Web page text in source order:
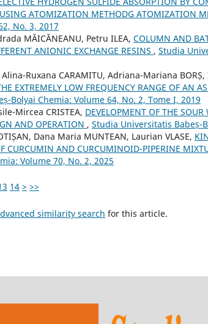
ATOMIZATION METHODG ATOMIZATION
No. 3, 2017
MĂICĂNEANU, Petru ILEA, COLUMN AND
ANIONIC EXCHANGE RESINS , Studia
Ruxana CARAMITU, Adriana-Mariana BORȘ,
EXTREMELY LOW FREQUENCY RANGE OF AN
Bolyai Chemia: Volume 64, No. 2, Tome I, 2019
Mircea CRISTEA, DEVELOPMENT OF THE
AND OPERATION , Studia Universitatis Babeș-
Dana Maria MUNTEAN, Laurian VLASE,
CURCUMIN AND CURCUMINOID-PIPERINE
Volume 70, No. 2, 2025
14 > >>
similarity search for this article.